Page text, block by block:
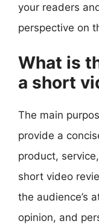
your readers
perspective on
What is
a short
The main
provide a
product,
short video
the audience’s
opinion, and